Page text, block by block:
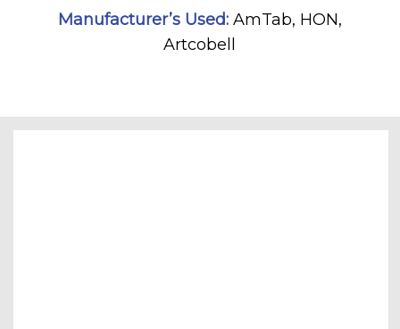
Manufacturer’s Used:AmTab, HON,
Artcobell